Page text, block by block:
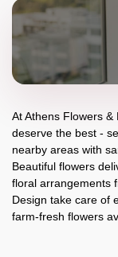
AtAthens Flowers &
deserve the best -
nearby areas with
Beautiful flowers
floral arrangements
Design take care of
farm-fresh flowers